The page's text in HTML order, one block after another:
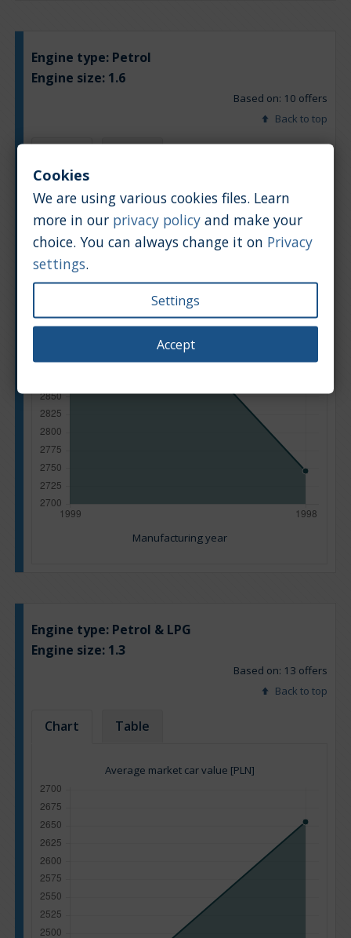
Engine type: Petrol
Engine size: 1.6
Based on: 10 offers
Back to top
Average market car value [PLN]
Manufacturing year
Engine type: Petrol & LPG
Engine size: 1.3
Based on: 13 offers
Back to top
Chart Table
Average market car value [PLN]
Cookies
We are using various cookies files. Learn
more in our privacy policy and make your
choice. You can always change it on Privacy
settings.
Settings
Accept